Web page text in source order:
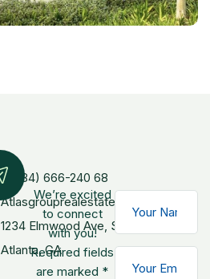
+(084) 666-240 68
Atlasgrouprealestate@gmail.com
1234 Elmwood Ave, Ste 500,
Atlanta, GA
We’re excited
to connect
with you!
Required fields
are marked *